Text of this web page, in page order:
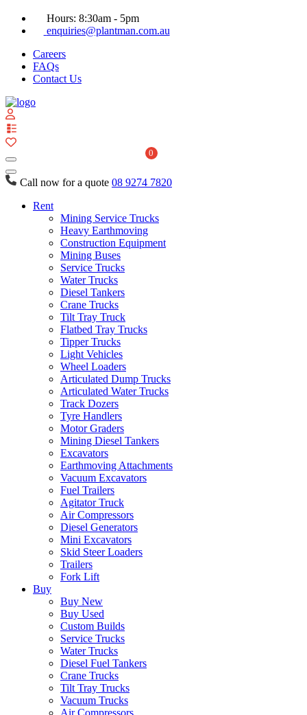
Hours: 8:30am - 5pm
enquiries@plantman.com.au
Careers
FAQs
Contact Us
0
Call now for a quote 08 9274 7820
Rent
Mining Service Trucks
Heavy Earthmoving
Construction Equipment
Mining Buses
Service Trucks
Water Trucks
Diesel Tankers
Crane Trucks
Tilt Tray Truck
Flatbed Tray Trucks
Tipper Trucks
Light Vehicles
Wheel Loaders
Articulated Dump Trucks
Articulated Water Trucks
Track Dozers
Tyre Handlers
Motor Graders
Mining Diesel Tankers
Excavators
Earthmoving Attachments
Vacuum Excavators
Fuel Trailers
Agitator Truck
Air Compressors
Diesel Generators
Mini Excavators
Skid Steer Loaders
Trailers
Fork Lift
Buy
Buy New
Buy Used
Custom Builds
Service Trucks
Water Trucks
Diesel Fuel Tankers
Crane Trucks
Tilt Tray Trucks
Vacuum Trucks